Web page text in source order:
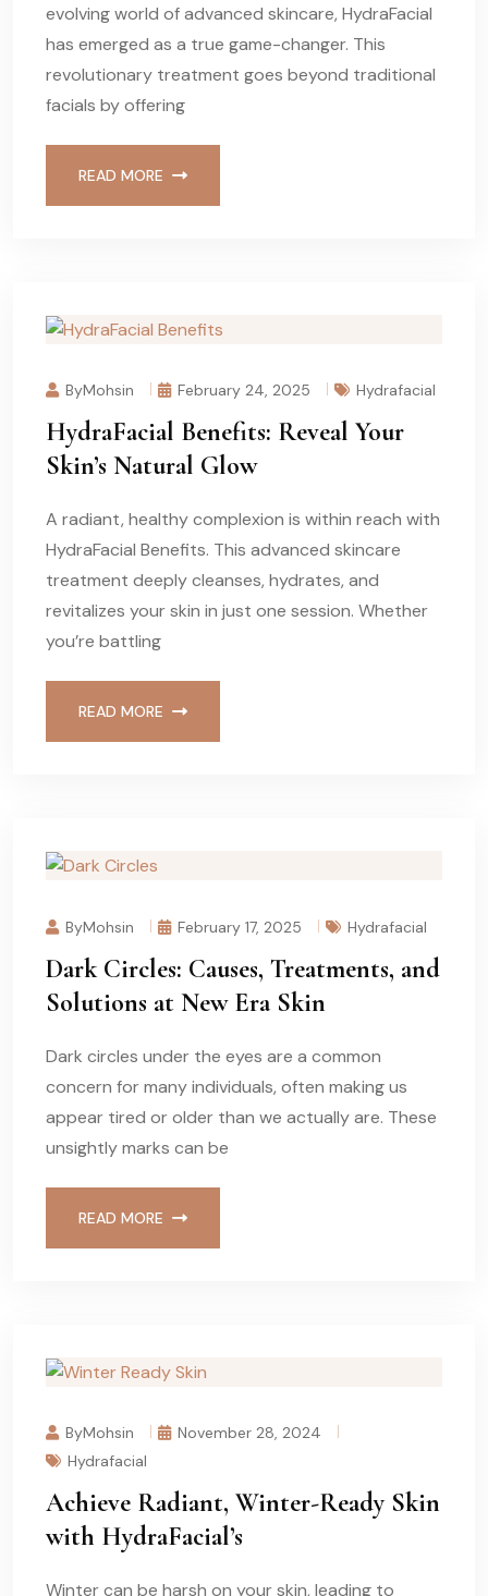
evolving world of advanced skincare, HydraFacial
has emerged as a true game-changer. This
revolutionary treatment goes beyond traditional
facials by offering
READ MORE
ByMohsin February 24, 2025 Hydrafacial
HydraFacial Benefits: Reveal Your
Skin’s Natural Glow
A radiant, healthy complexion is within reach with
HydraFacial Benefits. This advanced skincare
treatment deeply cleanses, hydrates, and
revitalizes your skin in just one session. Whether
you’re battling
READ MORE
ByMohsin February 17, 2025 Hydrafacial
Dark Circles: Causes, Treatments, and
Solutions at New Era Skin
Dark circles under the eyes are a common
concern for many individuals, often making us
appear tired or older than we actually are. These
unsightly marks can be
READ MORE
ByMohsin
November 28, 2024
Hydrafacial
Achieve Radiant, Winter-Ready Skin
with HydraFacial’s
Winter can be harsh on your skin, leading to